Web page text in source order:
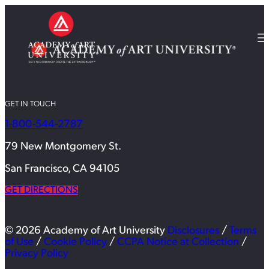
GET IN TOUCH
1-800-544-2787
79 New Montgomery St.
San Francisco, CA 94105
GET DIRECTIONS
© 2026 Academy of Art University Disclosures / Terms
of Use / Cookie Policy / CCPA Notice at Collection /
Privacy Policy